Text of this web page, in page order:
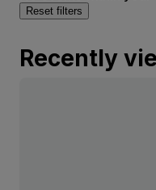
Reset filters
Recently